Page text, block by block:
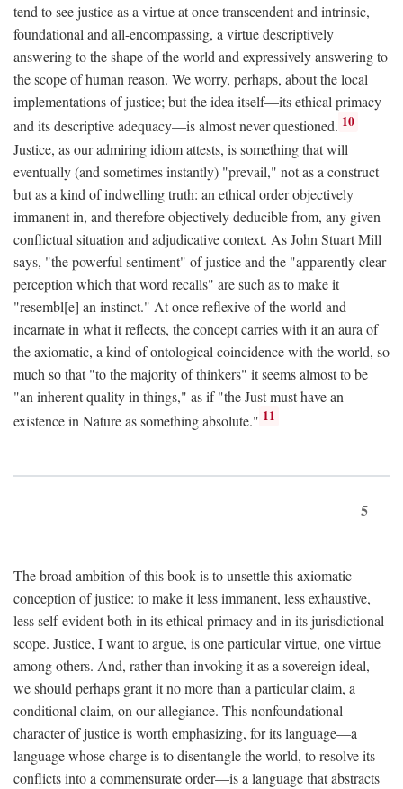
tend to see justice as a virtue at once transcendent and intrinsic,
foundational and all-encompassing, a virtue descriptively
answering to the shape of the world and expressively answering to
the scope of human reason. We worry, perhaps, about the local
implementations of justice; but the idea itself—its ethical primacy
and its descriptive adequacy—is almost never questioned. 10
Justice, as our admiring idiom attests, is something that will
eventually (and sometimes instantly) "prevail," not as a construct
but as a kind of indwelling truth: an ethical order objectively
immanent in, and therefore objectively deducible from, any given
conflictual situation and adjudicative context. As John Stuart Mill
says, "the powerful sentiment" of justice and the "apparently clear
perception which that word recalls" are such as to make it
"resembl[e] an instinct." At once reflexive of the world and
incarnate in what it reflects, the concept carries with it an aura of
the axiomatic, a kind of ontological coincidence with the world, so
much so that "to the majority of thinkers" it seems almost to be
"an inherent quality in things," as if "the Just must have an
existence in Nature as something absolute." 11
5
The broad ambition of this book is to unsettle this axiomatic
conception of justice: to make it less immanent, less exhaustive,
less self-evident both in its ethical primacy and in its jurisdictional
scope. Justice, I want to argue, is one particular virtue, one virtue
among others. And, rather than invoking it as a sovereign ideal,
we should perhaps grant it no more than a particular claim, a
conditional claim, on our allegiance. This nonfoundational
character of justice is worth emphasizing, for its language—a
language whose charge is to disentangle the world, to resolve its
conflicts into a commensurate order—is a language that abstracts